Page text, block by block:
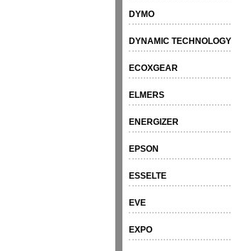
DYMO
DYNAMIC TECHNOLOGY
ECOXGEAR
ELMERS
ENERGIZER
EPSON
ESSELTE
EVE
EXPO